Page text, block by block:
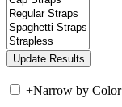
+Narrow by Color